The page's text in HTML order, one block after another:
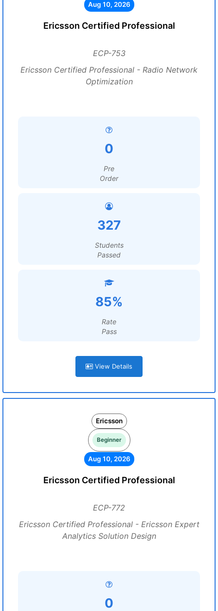
Aug 10, 2026
Ericsson Certified Professional
ECP-753
Ericsson Certified Professional - Radio Network
Optimization
0
Pre
Order
327
Students
Passed
85%
Rate
Pass
View Details
Ericsson
Beginner
Aug 10, 2026
Ericsson Certified Professional
ECP-772
Ericsson Certified Professional - Ericsson Expert
Analytics Solution Design
0